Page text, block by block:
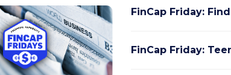
FinCap Friday:
FinCap Friday: